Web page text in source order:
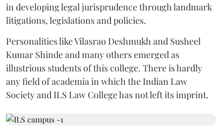
in developing legal jurisprudence through landmark
litigations, legislations and policies.
Personalities like Vilasrao Deshmukh and Susheel
Kumar Shinde and many others emerged as
illustrious students of this college. There is hardly
any field of academia in which the Indian Law
Society and ILS Law College has not left its imprint.